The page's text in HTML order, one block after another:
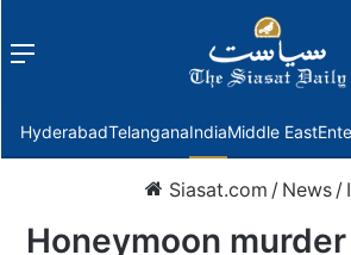
Menu
HyderabadTelanganaIndiaMiddle East
Siasat.com / News /
Honeymoon